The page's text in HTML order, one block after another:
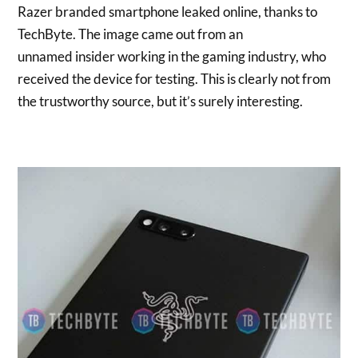
Razer branded smartphone leaked online, thanks to
TechByte. The image came out from an
unnamed insider working in the gaming industry, who
received the device for testing. This is clearly not from
the trustworthy source, but it’s surely interesting.